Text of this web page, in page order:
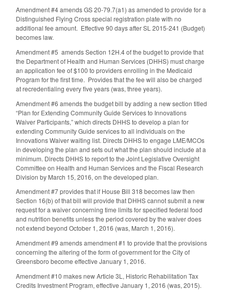
Amendment #4 amends GS 20-79.7(a1) as amended to provide for a
Distinguished Flying Cross special registration plate with no
additional fee amount. Effective 90 days after SL 2015-241 (Budget)
becomes law.
Amendment #5 amends Section 12H.4 of the budget to provide that
the Department of Health and Human Services (DHHS) must charge
an application fee of $100 to providers enrolling in the Medicaid
Program for the first time. Provides that the fee will also be charged
at recredentialing every five years (was, three years).
Amendment #6 amends the budget bill by adding a new section titled
“Plan for Extending Community Guide Services to Innovations
Waiver Participants,” which directs DHHS to develop a plan for
extending Community Guide services to all individuals on the
Innovations Waiver waiting list. Directs DHHS to engage LME/MCOs
in developing the plan and sets out what the plan should include at a
minimum. Directs DHHS to report to the Joint Legislative Oversight
Committee on Health and Human Services and the Fiscal Research
Division by March 15, 2016, on the developed plan.
Amendment #7 provides that if House Bill 318 becomes law then
Section 16(b) of that bill will provide that DHHS cannot submit a new
request for a waiver concerning time limits for specified federal food
and nutrition benefits unless the period covered by the waiver does
not extend beyond October 1, 2016 (was, March 1, 2016).
Amendment #9 amends amendment #1 to provide that the provisions
concerning the altering of the form of government for the City of
Greensboro become effective January 1, 2016.
Amendment #10 makes new Article 3L, Historic Rehabilitation Tax
Credits Investment Program, effective January 1, 2016 (was, 2015).